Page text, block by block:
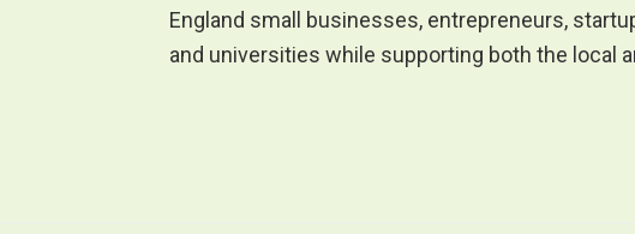
England small businesses, entrepreneurs,
and universities while supporting both the local